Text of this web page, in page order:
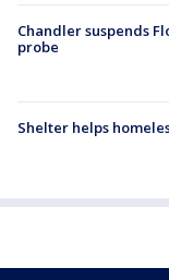
Chandler suspends
probe
Shelter helps